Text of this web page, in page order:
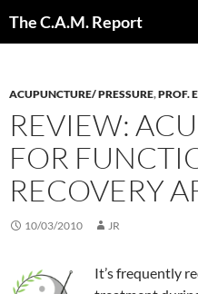
The C.A.M. Report
ACUPUNCTURE/ PRESSURE,PROF.
REVIEW:
FOR
RECOVERY
10/03/2010 JR
It’s frequently